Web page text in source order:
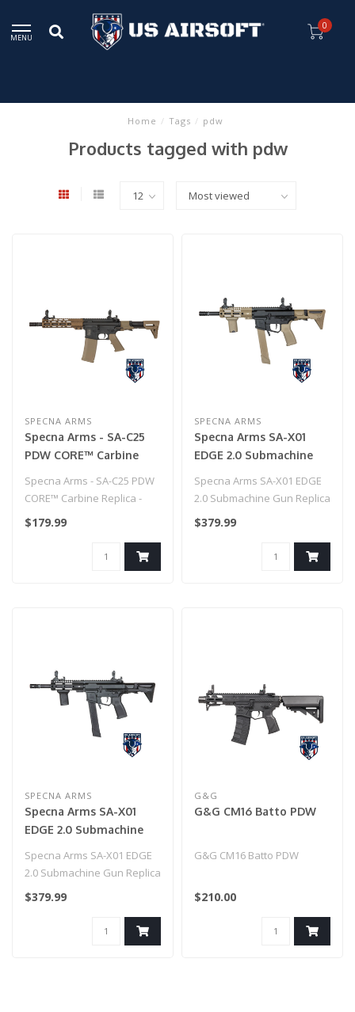
MENU
0
Home / Tags / pdw
Products tagged with pdw
SPECNA ARMS
Specna Arms - SA-C25
PDW CORE™ Carbine
Specna Arms - SA-C25 PDW
CORE™ Carbine Replica -
Chaos Bronze..
$179.99
SPECNA ARMS
Specna Arms SA-X01
EDGE 2.0 Submachine
Specna Arms SA-X01 EDGE
2.0 Submachine Gun Replica
- Half Tan..
$379.99
SPECNA ARMS
Specna Arms SA-X01
EDGE 2.0 Submachine
Specna Arms SA-X01 EDGE
2.0 Submachine Gun Replica
- Black
$379.99
G&G
G&G CM16 Batto PDW
G&G CM16 Batto PDW
$210.00